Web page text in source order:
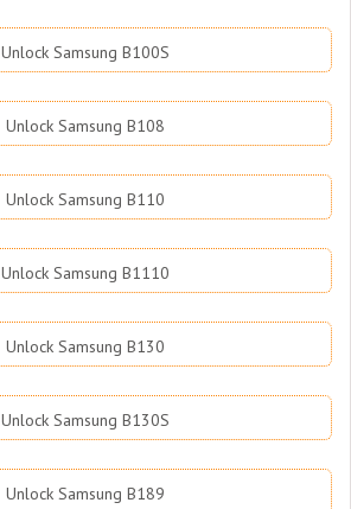
Unlock Samsung B100S
Unlock Samsung B108
Unlock Samsung B110
Unlock Samsung B1110
Unlock Samsung B130
Unlock Samsung B130S
Unlock Samsung B189